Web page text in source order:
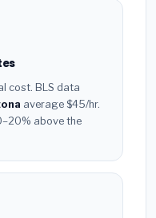
cost. BLS data
average $45/hr.
above the